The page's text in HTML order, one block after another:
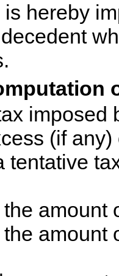
is hereby
imposed
(if
tentative
the amount
the amount